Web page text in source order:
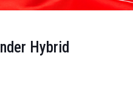
Hybrid